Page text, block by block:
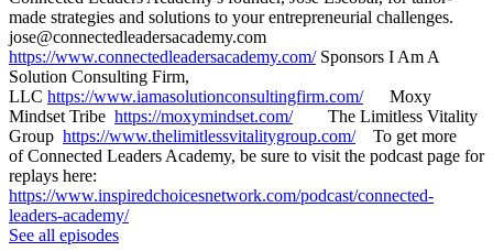
made strategies and solutions to your entrepreneurial challenges.
jose@connectedleadersacademy.com
https://www.connectedleadersacademy.com/Sponsors I Am A
Solution Consulting Firm,
LLC https://www.iamasolutionconsultingfirm.com/Moxy
Mindset Tribe https://moxymindset.com/The Limitless Vitality
Group https://www.thelimitlessvitalitygroup.com/To get more
of Connected Leaders Academy, be sure to visit the podcast page for
replays here:
https://www.inspiredchoicesnetwork.com/podcast/connected-
leaders-academy/
See all episodes